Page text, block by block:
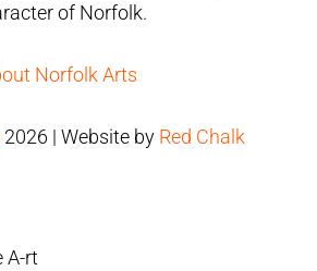
of Norfolk.
Norfolk Arts
2026 | Website by Red Chalk
A-rt